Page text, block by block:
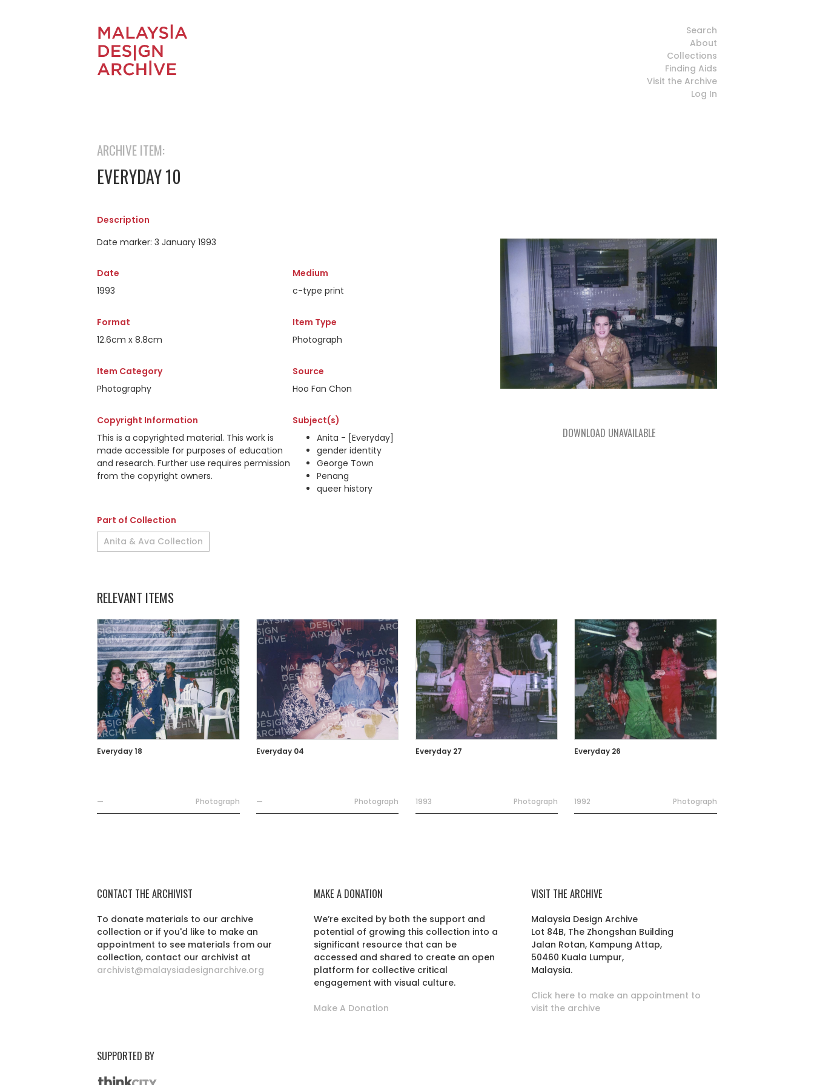
Search
About
Collections
Finding Aids
Visit the Archive
Log In
ARCHIVE ITEM:
EVERYDAY 10
Description
Date marker: 3 January 1993
Date
1993
Medium
c-type print
Format
12.6cm x 8.8cm
Item Type
Photograph
Item Category
Photography
Source
Hoo Fan Chon
Copyright Information
This is a copyrighted material. This work is
made accessible for purposes of education
and research. Further use requires permission
from the copyright owners.
Subject(s)
Anita - [Everyday]
gender identity
George Town
Penang
queer history
Part of Collection
Anita & Ava Collection
DOWNLOAD UNAVAILABLE
RELEVANT ITEMS
Everyday 18
— Photograph
Everyday 04
— Photograph
Everyday 27
1993 Photograph
Everyday 26
1992 Photograph
CONTACT THE ARCHIVIST
To donate materials to our archive
collection or if you'd like to make an
appointment to see materials from our
collection, contact our archivist at
archivist@malaysiadesignarchive.org
MAKE A DONATION
We’re excited by both the support and
potential of growing this collection into a
significant resource that can be
accessed and shared to create an open
platform for collective critical
engagement with visual culture.
Make A Donation
VISIT THE ARCHIVE
Malaysia Design Archive
Lot 84B, The Zhongshan Building
Jalan Rotan, Kampung Attap,
50460 Kuala Lumpur,
Malaysia.
Click here to make an appointment to
visit the archive
SUPPORTED BY